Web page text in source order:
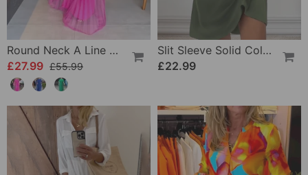
Round Neck A Line Maxi Dress
£27.99 £55.99
Slit Sleeve Solid Color Elegant Dress
£22.99